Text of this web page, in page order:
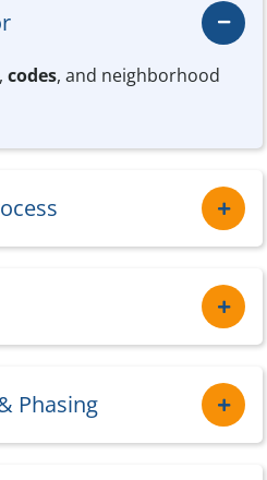
codes, and neighborhood
Phasing